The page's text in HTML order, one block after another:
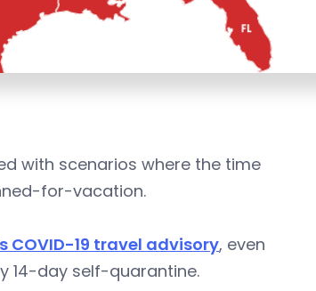
with scenarios where the time
for-vacation.
COVID-19 travel advisory, even
14-day self-quarantine.